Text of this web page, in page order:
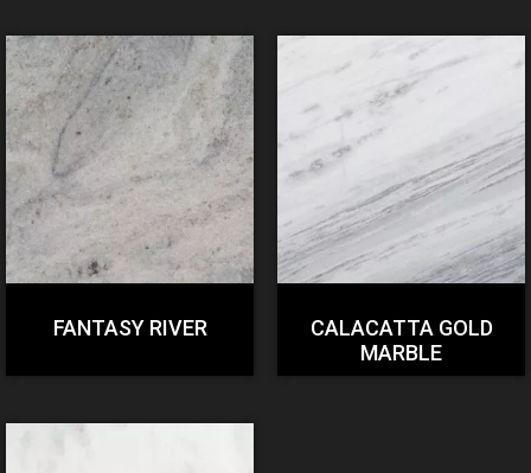
FANTASY RIVER
CALACATTA GOLD
MARBLE